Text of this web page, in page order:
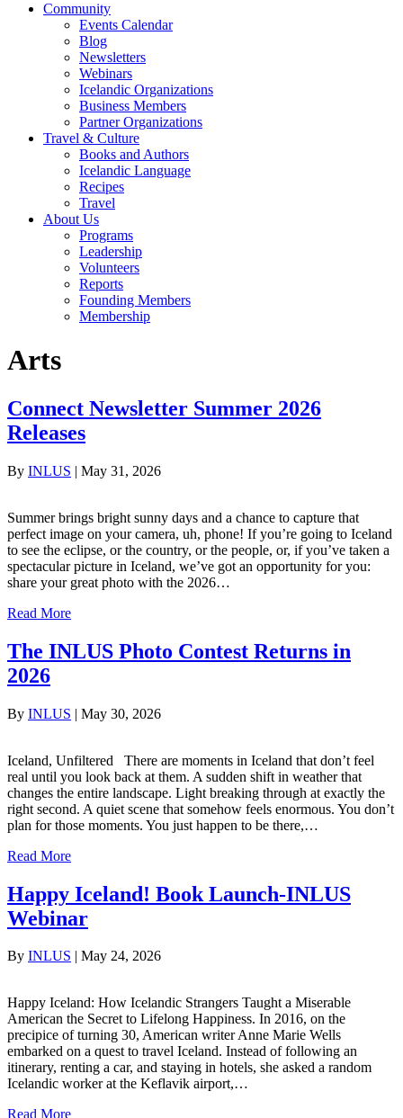
Community
Events Calendar
Blog
Newsletters
Webinars
Icelandic Organizations
Business Members
Partner Organizations
Travel & Culture
Books and Authors
Icelandic Language
Recipes
Travel
About Us
Programs
Leadership
Volunteers
Reports
Founding Members
Membership
Arts
Connect Newsletter Summer 2026
Releases
By INLUS | May 31, 2026
Summer brings bright sunny days and a chance to capture that
perfect image on your camera, uh, phone! If you’re going to Iceland
to see the eclipse, or the country, or the people, or, if you’ve taken a
spectacular picture in Iceland, we’ve got an opportunity for you:
share your great photo with the 2026…
Read More
The INLUS Photo Contest Returns in
2026
By INLUS | May 30, 2026
Iceland, Unfiltered There are moments in Iceland that don’t feel
real until you look back at them. A sudden shift in weather that
changes the entire landscape. Light breaking through at exactly the
right second. A quiet scene that somehow feels enormous. You don’t
plan for those moments. You just happen to be there,…
Read More
Happy Iceland! Book Launch-INLUS
Webinar
By INLUS | May 24, 2026
Happy Iceland: How Icelandic Strangers Taught a Miserable
American the Secret to Lifelong Happiness. In 2016, on the
precipice of turning 30, American writer Anne Marie Wells
embarked on a quest to travel Iceland. Instead of following an
itinerary, renting a car, and staying in hotels, she asked a random
Icelandic worker at the Keflavik airport,…
Read More